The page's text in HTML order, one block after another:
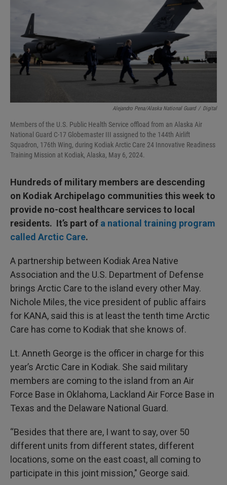
n
Alejandro Pena/Alaska National Guard / Digital
Members of the U.S. Public Health Service offload from an Alaska Air
National Guard C-17 Globemaster III assigned to the 144th Airlift
Squadron, 176th Wing, during Kodiak Arctic Care 24 Innovative Readiness
Training Mission at Kodiak, Alaska, May 6, 2024.
Hundreds of military members are descending
on Kodiak Archipelago communities this week to
provide no-cost healthcare services to local
residents. It’s part of a national training program
called Arctic Care.
A partnership between Kodiak Area Native
Association and the U.S. Department of Defense
brings Arctic Care to the island every other May.
Nichole Miles, the vice president of public affairs
for KANA, said this is at least the tenth time Arctic
Care has come to Kodiak that she knows of.
Lt. Anneth George is the officer in charge for this
year’s Arctic Care in Kodiak. She said military
members are coming to the island from an Air
Force Base in Oklahoma, Lackland Air Force Base in
Texas and the Delaware National Guard.
“Besides that there are, I want to say, over 50
different units from different states, different
locations, some on the east coast, all coming to
participate in this joint mission," George said.